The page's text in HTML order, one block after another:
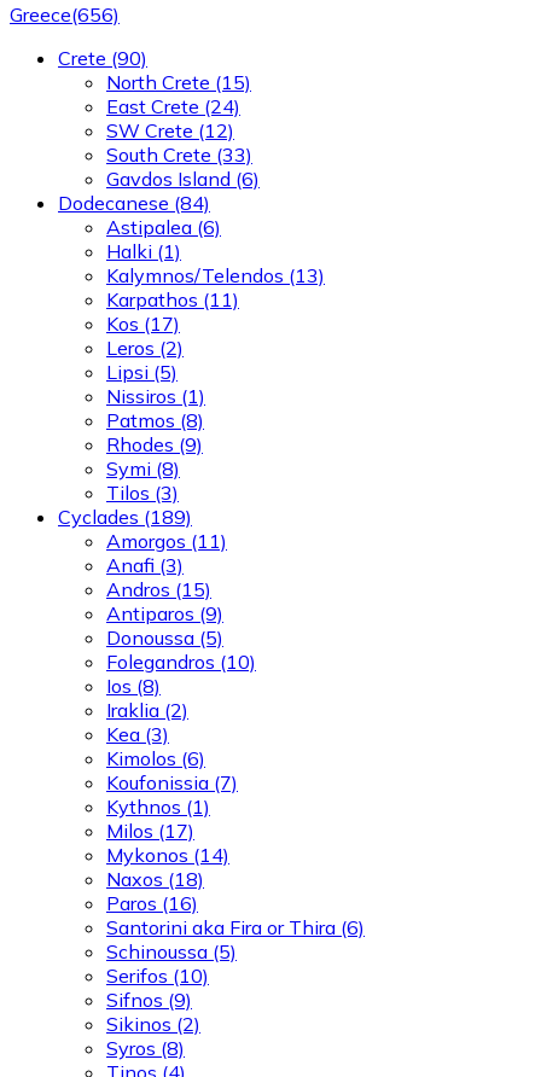
Greece(656)
Crete (90)
North Crete (15)
East Crete (24)
SW Crete (12)
South Crete (33)
Gavdos Island (6)
Dodecanese (84)
Astipalea (6)
Halki (1)
Kalymnos/Telendos (13)
Karpathos (11)
Kos (17)
Leros (2)
Lipsi (5)
Nissiros (1)
Patmos (8)
Rhodes (9)
Symi (8)
Tilos (3)
Cyclades (189)
Amorgos (11)
Anafi (3)
Andros (15)
Antiparos (9)
Donoussa (5)
Folegandros (10)
Ios (8)
Iraklia (2)
Kea (3)
Kimolos (6)
Koufonissia (7)
Kythnos (1)
Milos (17)
Mykonos (14)
Naxos (18)
Paros (16)
Santorini aka Fira or Thira (6)
Schinoussa (5)
Serifos (10)
Sifnos (9)
Sikinos (2)
Syros (8)
Tinos (4)